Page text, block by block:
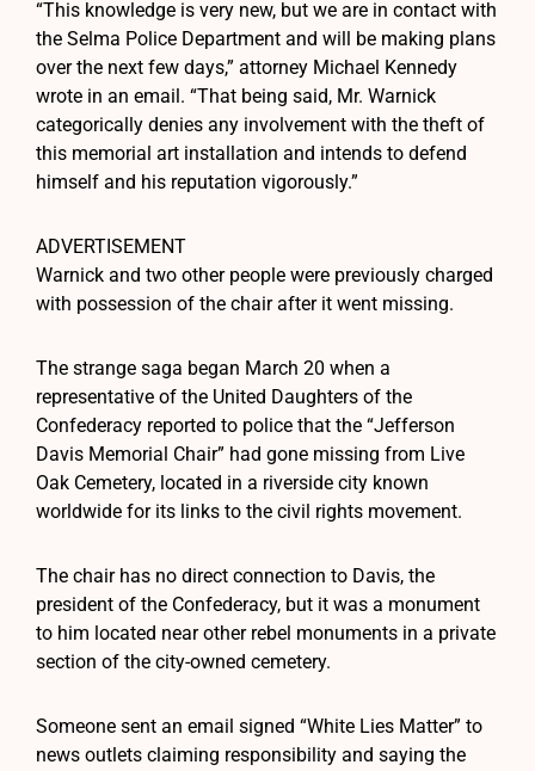
“This knowledge is very new, but we are in contact with
the Selma Police Department and will be making plans
over the next few days,” attorney Michael Kennedy
wrote in an email. “That being said, Mr. Warnick
categorically denies any involvement with the theft of
this memorial art installation and intends to defend
himself and his reputation vigorously.”
ADVERTISEMENT
Warnick and two other people were previously charged
with possession of the chair after it went missing.
The strange saga began March 20 when a
representative of the United Daughters of the
Confederacy reported to police that the “Jefferson
Davis Memorial Chair” had gone missing from Live
Oak Cemetery, located in a riverside city known
worldwide for its links to the civil rights movement.
The chair has no direct connection to Davis, the
president of the Confederacy, but it was a monument
to him located near other rebel monuments in a private
section of the city-owned cemetery.
Someone sent an email signed “White Lies Matter” to
news outlets claiming responsibility and saying the